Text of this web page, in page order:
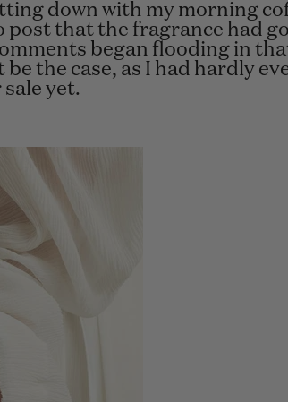
down with my morning
that the fragrance had
began flooding in
the case, as I had hardly
yet.